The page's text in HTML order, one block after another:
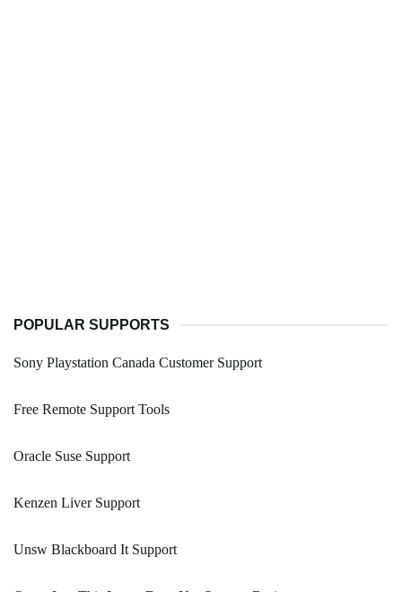
POPULAR SUPPORTS
Sony Playstation Canada Customer Support
Free Remote Support Tools
Oracle Suse Support
Kenzen Liver Support
Unsw Blackboard It Support